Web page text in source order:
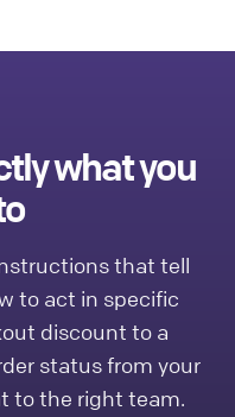
what you
that tell
to act in specific
discount to a
status from your
to the right team.